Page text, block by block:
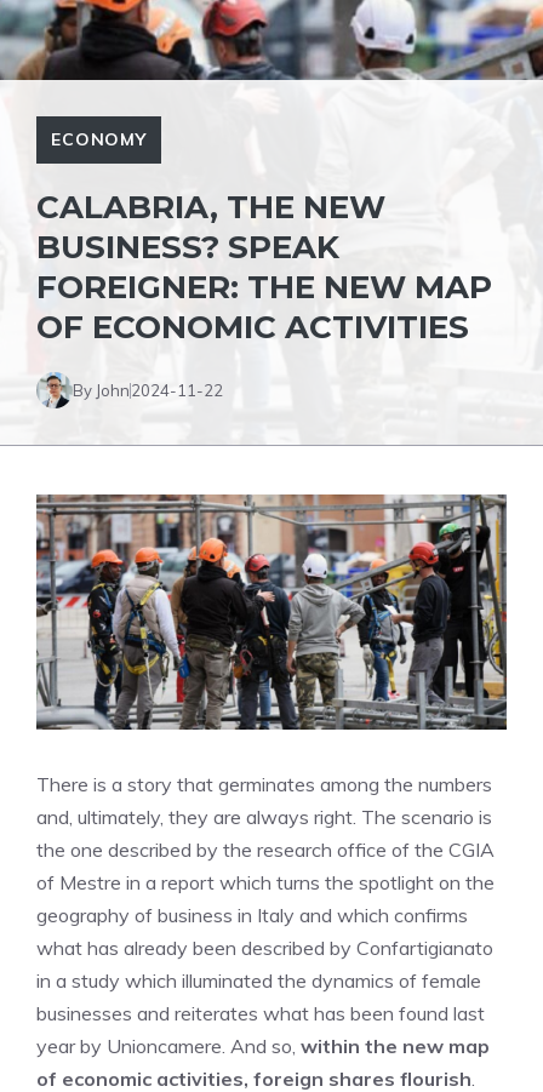
ECONOMY
CALABRIA, THE NEW
BUSINESS? SPEAK
FOREIGNER: THE NEW MAP
OF ECONOMIC ACTIVITIES
By John2024-11-22
There is a story that germinates among the numbers
and, ultimately, they are always right. The scenario is
the one described by the research office of the CGIA
of Mestre in a report which turns the spotlight on the
geography of business in Italy and which confirms
what has already been described by Confartigianato
in a study which illuminated the dynamics of female
businesses and reiterates what has been found last
year by Unioncamere. And so, within the new map
of economic activities, foreign shares flourish.